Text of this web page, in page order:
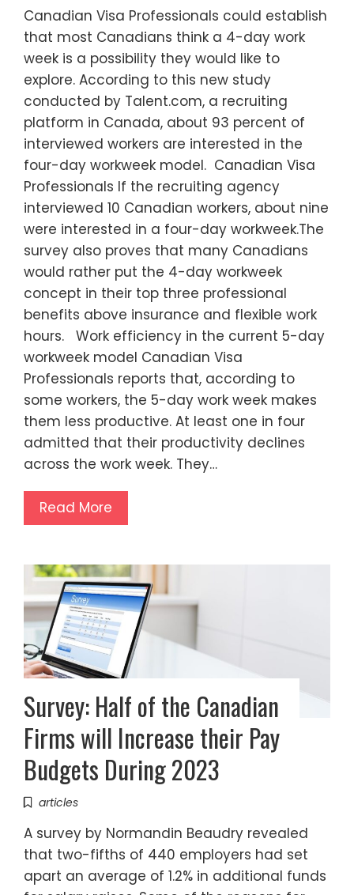
Canadian Visa Professionals could establish
that most Canadians think a 4-day work
week is a possibility they would like to
explore. According to this new study
conducted by Talent.com, a recruiting
platform in Canada, about 93 percent of
interviewed workers are interested in the
four-day workweek model. Canadian Visa
Professionals If the recruiting agency
interviewed 10 Canadian workers, about nine
were interested in a four-day workweek.The
survey also proves that many Canadians
would rather put the 4-day workweek
concept in their top three professional
benefits above insurance and flexible work
hours. Work efficiency in the current 5-day
workweek model Canadian Visa
Professionals reports that, according to
some workers, the 5-day work week makes
them less productive. At least one in four
admitted that their productivity declines
across the work week. They…
Read More
Survey: Half of the Canadian
Firms will Increase their Pay
Budgets During 2023
articles
A survey by Normandin Beaudry revealed
that two-fifths of 440 employers had set
apart an average of 1.2% in additional funds